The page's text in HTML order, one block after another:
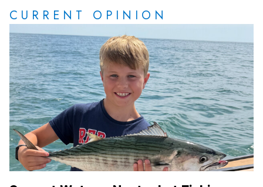
CURRENT OPINION